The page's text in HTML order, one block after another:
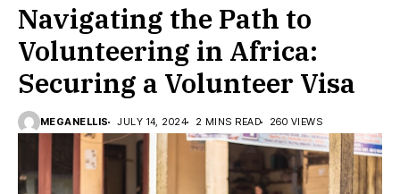
Navigating the Path to
Volunteering in Africa:
Securing a Volunteer Visa
MEGANELLIS JULY 14, 2024 2 MINS READ 260 VIEWS